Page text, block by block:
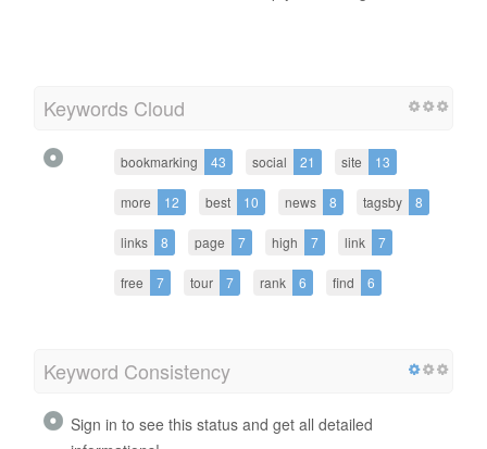
Keywords Cloud
bookmarking 43 social 21 site 13
more 12 best 10 news 8 tagsby 8
links 8 page 7 high 7 link 7
free 7 tour 7 rank 6 find 6
Keyword Consistency
Sign in to see this status and get all detailed